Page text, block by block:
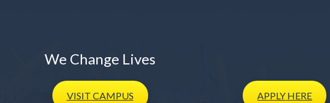
We Change Lives
VISIT CAMPUS APPLY HERE